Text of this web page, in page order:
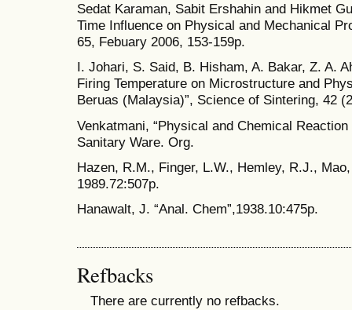
Sedat Karaman, Sabit Ershahin and Hikmet
Time Influence on Physical and Mechanical
65, Febuary 2006, 153-159p.
I. Johari, S. Said, B. Hisham, A. Bakar, Z. A.
Firing Temperature on Microstructure and
Beruas (Malaysia)”, Science of Sintering, 42
Venkatmani, “Physical and Chemical
Sanitary Ware. Org.
Hazen, R.M., Finger, L.W., Hemley, R.J.,
1989.72:507p.
Hanawalt, J. “Anal. Chem”,1938.10:475p.
Refbacks
There are currently no refbacks.